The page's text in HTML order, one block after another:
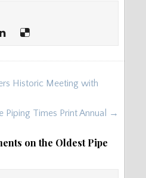
Historic Meeting with
Piping Times Print Annual →
on the Oldest Pipe